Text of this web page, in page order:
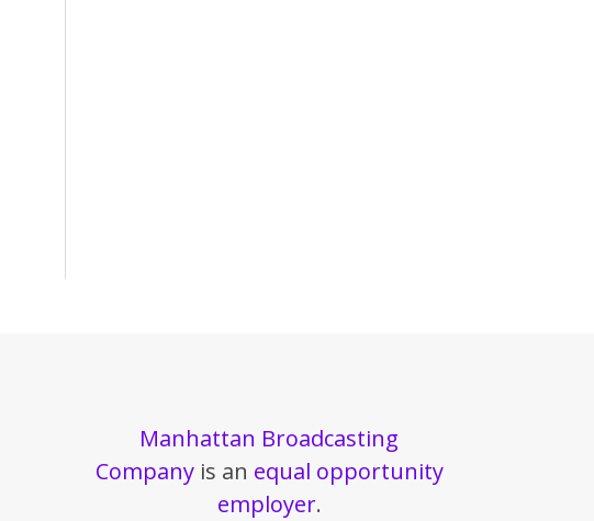
Manhattan Broadcasting
Companyis an equal opportunity
employer.